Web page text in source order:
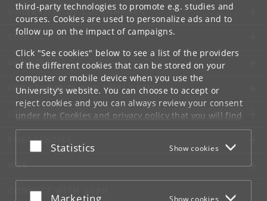
third-party technologies to promote e.g. studies and
courses. Cookies are used to personalize ads and to
follow up on the impact of campaigns.
Click "See cookies" below to see a list of the providers
of the different cookies that can be stored on your
computer or mobile device when you use the
University's website. You can choose to accept or
reject cookies and you can always review your consent
under the Cookies and privacy policythat you will find
at the bottom of each page.
Google privacy policy
Accept or reject
Statistics Show cookies
Accept or reject Show cookies
UNIVERSITY OF COPENHAGEN
CONTACT
SERVICES
FOR STUDENTS AND EMPLOYEES
JOB AND CAREER
EMERGENCIES
WEB
CONNECT WITH UCPH